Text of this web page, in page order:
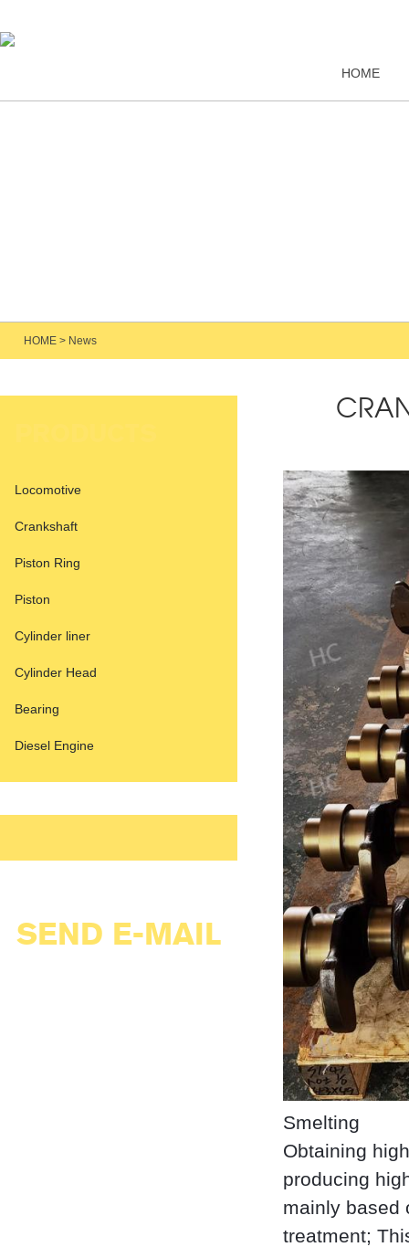
HOME
HOME > News
Locomotive
Crankshaft
Piston Ring
Piston
Cylinder liner
Cylinder Head
Bearing
Diesel Engine
SEND E-MAIL
Smelting
Obtaining
producing
mainly based
treatment;